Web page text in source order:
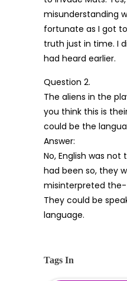
misunderstanding
fortunate as I got
truth just in time. I
had heard earlier.
Question 2.
The aliens in the
you think this is
could be the
Answer:
No, English was
had been so, they
misinterpreted the-
They could be
language.
Tags In